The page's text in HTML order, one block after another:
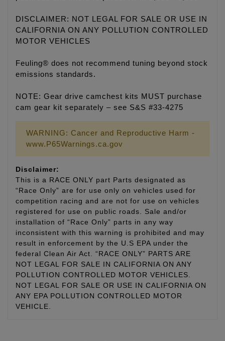
DISCLAIMER: NOT LEGAL FOR SALE OR USE IN
CALIFORNIA ON ANY POLLUTION CONTROLLED
MOTOR VEHICLES
Feuling® does not recommend tuning beyond stock
emissions standards.
NOTE: Gear drive camchest kits MUST purchase
cam gear kit separately – see S&S #33-4275
WARNING: Cancer and Reproductive Harm -
www.P65Warnings.ca.gov
Disclaimer:
This is a RACE ONLY part Parts designated as
“Race Only” are for use only on vehicles used for
competition racing and are not for use on vehicles
registered for use on public roads. Sale and/or
installation of “Race Only” parts in any way
inconsistent with this warning is prohibited and may
result in enforcement by the U.S EPA under the
federal Clean Air Act. “RACE ONLY” PARTS ARE
NOT LEGAL FOR SALE IN CALIFORNIA ON ANY
POLLUTION CONTROLLED MOTOR VEHICLES.
NOT LEGAL FOR SALE OR USE IN CALIFORNIA ON
ANY EPA POLLUTION CONTROLLED MOTOR
VEHICLE.